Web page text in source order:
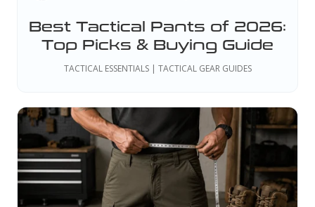
Best Tactical Pants of 2026:
Top Picks & Buying Guide
TACTICAL ESSENTIALS | TACTICAL GEAR GUIDES